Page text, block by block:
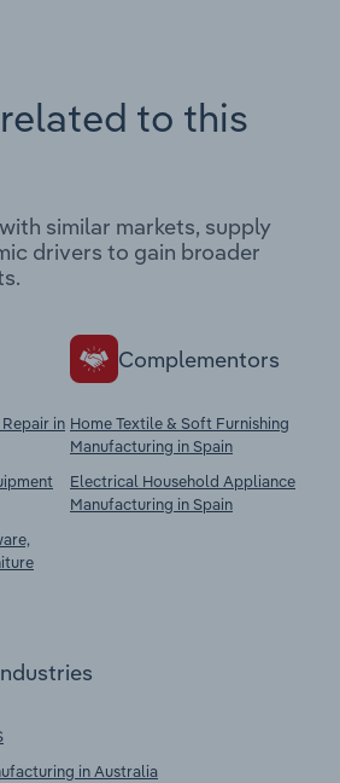
to this
similar markets, supply
drivers to gain broader
in
Complementors
Home Textile & Soft Furnishing
Manufacturing in Spain
Electrical Household Appliance
Manufacturing in Spain
in Australia